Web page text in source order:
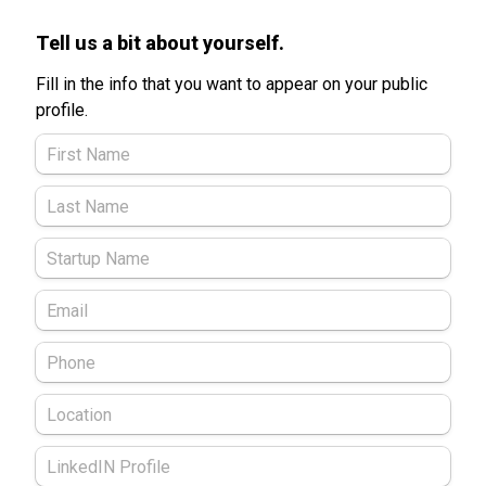
Tell us a bit about yourself.
Fill in the info that you want to appear on your public
profile.